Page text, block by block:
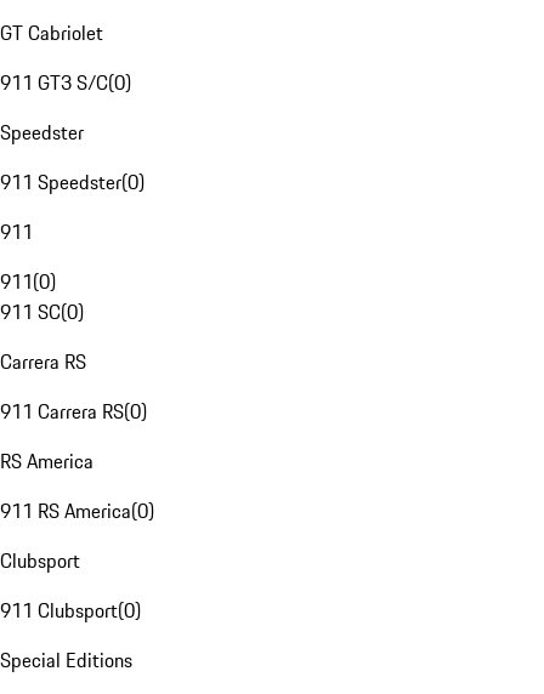
GT Cabriolet
911 GT3 S/C(0)
Speedster
911 Speedster(0)
911
911(0)
911 SC(0)
Carrera RS
911 Carrera RS(0)
RS America
911 RS America(0)
Clubsport
911 Clubsport(0)
Special Editions